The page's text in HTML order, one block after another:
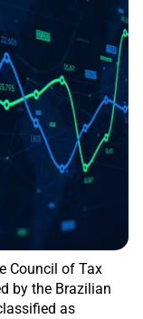
Council of Tax
by the Brazilian
as